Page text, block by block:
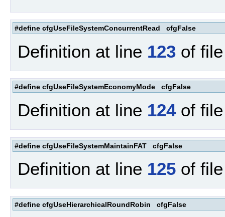
#define cfgUseFileSystemConcurrentRead cfgFalse
Definition at line 123 of
#define cfgUseFileSystemEconomyMode cfgFalse
Definition at line 124of
#define cfgUseFileSystemMaintainFAT cfgFalse
Definition at line 125 of
#define cfgUseHierarchicalRoundRobin cfgFalse